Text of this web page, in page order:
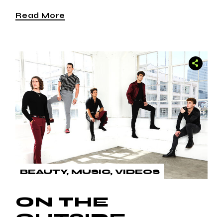
Read More
BEAUTY MUSIC VIDEOS
ON THE